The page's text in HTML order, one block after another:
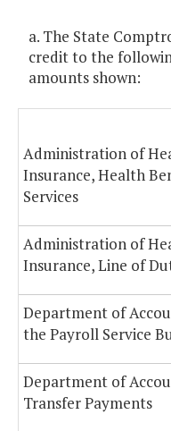
a. The State
credit to the
amounts shown:
Administration of
Insurance, Health
Services
Administration of
Insurance, Line of
Department of
the Payroll Service
Department of
Transfer Payments